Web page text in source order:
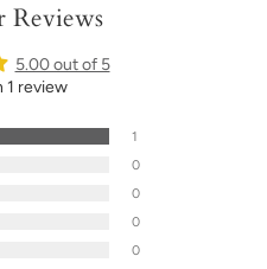
Reviews
5.00 out of 5
1 review
1
0
0
0
0